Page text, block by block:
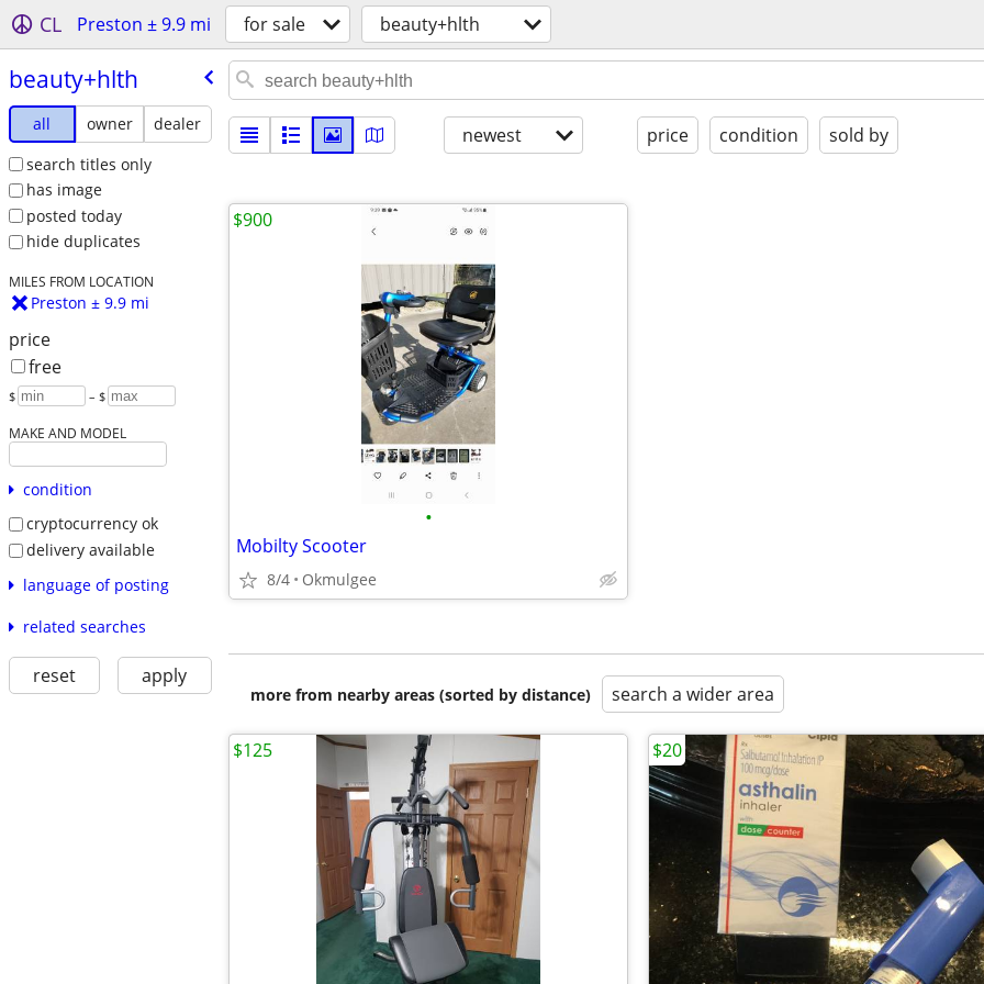
CL Preston ± 9.9 mi for sale beauty+hlth
beauty+hlth
all owner
dealer
search titles only
has image
posted today
hide duplicates
MILES FROM LOCATION
Preston ± 9.9 mi
price
free
$ – $
MAKE AND MODEL
condition
cryptocurrency ok
delivery available
language of posting
related searches
reset apply
newest price condition sold by
•
Mobilty Scooter
8/4 Okmulgee
$900
more from nearby areas (sorted by distance) search a wider area
$125 $20